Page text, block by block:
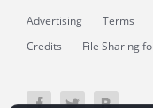
Advertising Terms
Credits
File Sharing